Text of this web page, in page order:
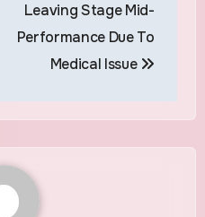
Leaving Stage Mid-
Performance Due To
Medical Issue